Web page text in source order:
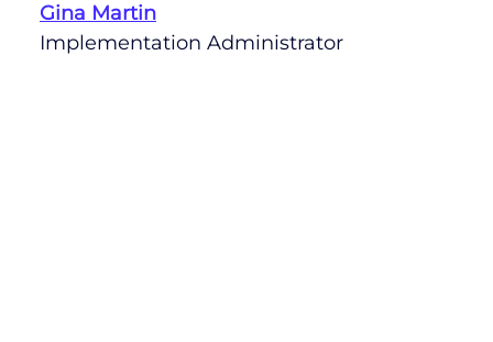
Gina Martin
Implementation Administrator